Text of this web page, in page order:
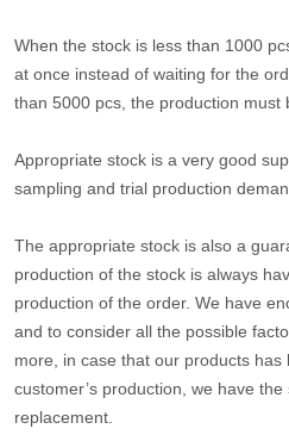
When the stock is less than 1000
at once instead of waiting for the
than 5000 pcs, the production must
Appropriate stock is a very good
sampling and trial production
The appropriate stock is also a
production of the stock is always
production of the order. We have
and to consider all the possible
more, in case that our products
customer’s production, we have
replacement.